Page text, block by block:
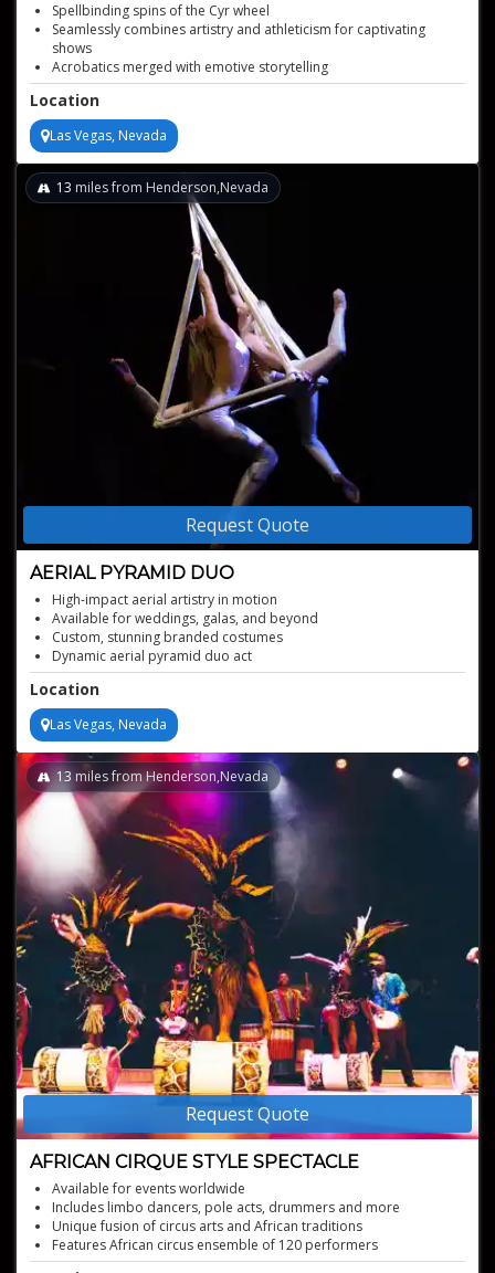
Spellbinding spins of the Cyr wheel
Seamlessly combines artistry and athleticism for captivating
shows
Acrobatics merged with emotive storytelling
Unique act from a former Cirque du Soleil artist
Diverse background in theatrical arts and acrobatic disciplines
Location
Las Vegas, Nevada
Request Quote
AERIAL PYRAMID DUO
13 miles from Henderson,Nevada
High-impact aerial artistry in motion
Available for weddings, galas, and beyond
Custom, stunning branded costumes
Dynamic aerial pyramid duo act
Perfectly choreographed skillful moves
Location
Las Vegas, Nevada
Request Quote
AFRICAN CIRQUE STYLE SPECTACLE
13 miles from Henderson,Nevada
Available for events worldwide
Includes limbo dancers, pole acts, drummers and more
Unique fusion of circus arts and African traditions
Features African circus ensemble of 120 performers
Unique storytelling through acrobatics